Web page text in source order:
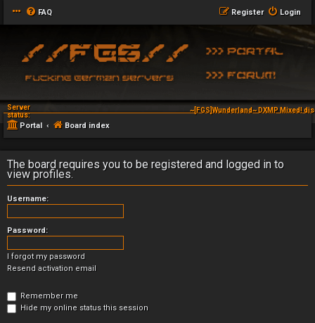
FAQ Login
Register
Server
status:
~[FGS]Wunderland~ DXMP Mixed!
Portal Board index
The board requires you to be registered and logged in to
view profiles.
Username:
Password:
I forgot my password
Resend activation email
Remember me
Hide my online status this session